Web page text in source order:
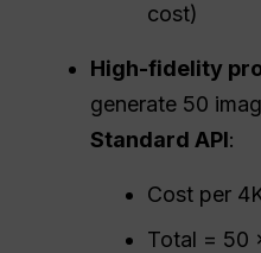
cost)
High-fidelity
generate 50
Standard API:
Cost per
Total = 50